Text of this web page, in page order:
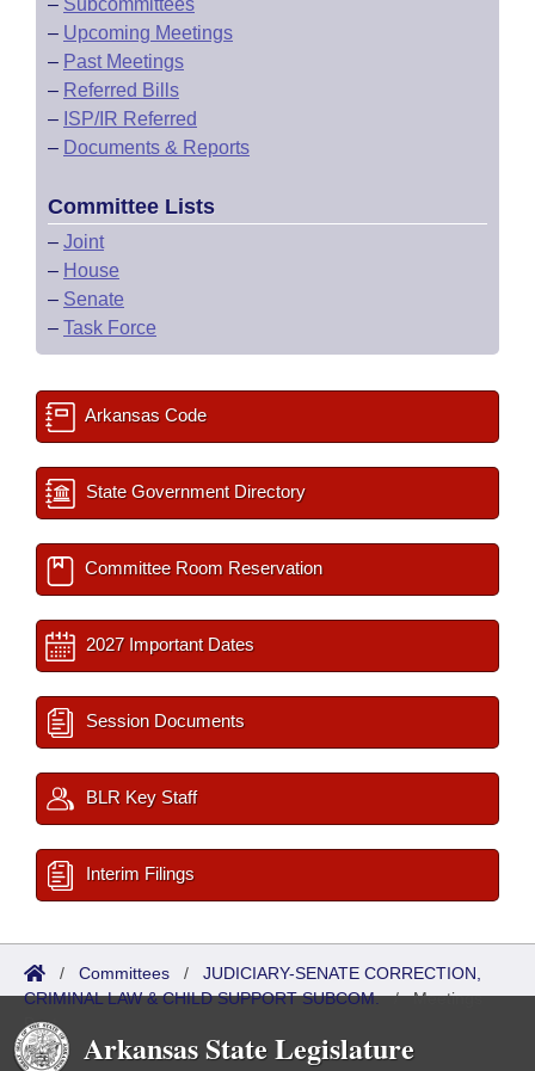
– Subcommittees
– Upcoming Meetings
– Past Meetings
– Referred Bills
– ISP/IR Referred
– Documents & Reports
Committee Lists
– Joint
– House
– Senate
– Task Force
Arkansas Code
State Government Directory
Committee Room Reservation
2027 Important Dates
Session Documents
BLR Key Staff
Interim Filings
/ Committees / JUDICIARY-SENATE CORRECTION,
CRIMINAL LAW & CHILD SUPPORT SUBCOM./Meetings
Past
Arkansas State Legislature